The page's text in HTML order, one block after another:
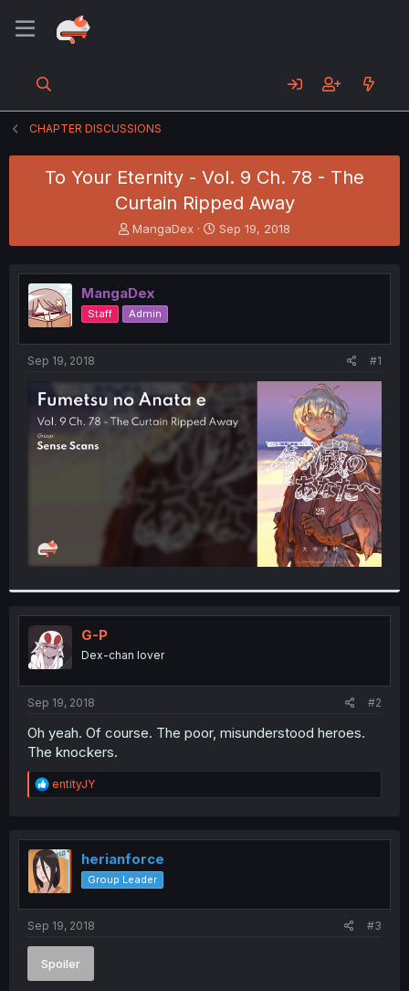
CHAPTER DISCUSSIONS
To Your Eternity - Vol. 9 Ch. 78 - The
Curtain Ripped Away
T
h
e
a
d
s
t
e
r
MangaDex
S
t
r
t
Sep 19, 2018
MangaDex
Staff Admin
Sep 19, 2018 #1
G-P
Dex-chan lover
Sep 19, 2018 #2
Oh yeah. Of course. The poor, misunderstood heroes.
The knockers.
R
e
t
i
o
n
entityJY
herianforce
Group Leader
Sep 19, 2018 #3
Spoiler